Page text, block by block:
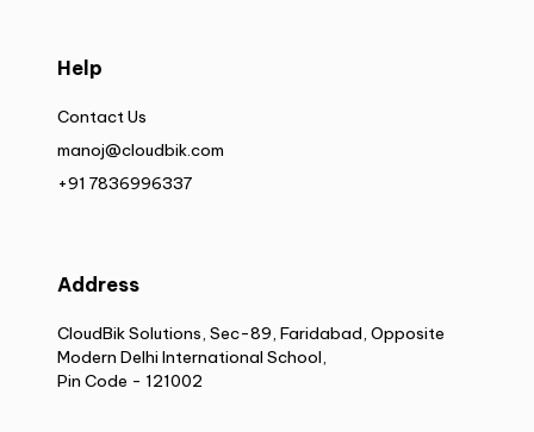
Help
Contact Us
manoj@cloudbik.com
+91 7836996337
Address
CloudBik Solutions, Sec-89, Faridabad, Opposite
Modern Delhi International School,
Pin Code - 121002